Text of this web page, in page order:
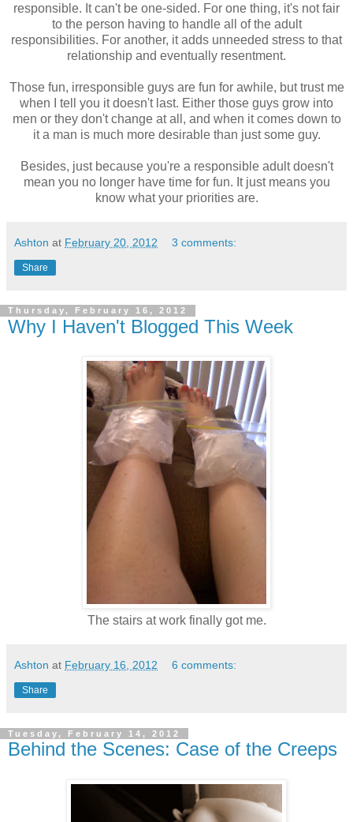
responsible. It can't be one-sided. For one thing, it's not fair
to the person having to handle all of the adult
responsibilities. For another, it adds unneeded stress to that
relationship and eventually resentment.
Those fun, irresponsible guys are fun for awhile, but trust me
when I tell you it doesn't last. Either those guys grow into
men or they don't change at all, and when it comes down to
it a man is much more desirable than just some guy.
Besides, just because you're a responsible adult doesn't
mean you no longer have time for fun. It just means you
know what your priorities are.
Ashton at February 20, 2012 3 comments:
Share
Thursday, February 16, 2012
Why I Haven't Blogged This Week
The stairs at work finally got me.
Ashton at February 16, 2012 6 comments:
Share
Tuesday, February 14, 2012
Behind the Scenes: Case of the Creeps